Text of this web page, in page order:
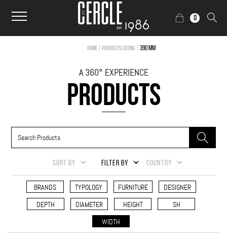
0
Home| Products Listing 390 mm
A 360° EXPERIENCE
PRODUCTS
SORT BY FILTER BY COUNTRY
BRANDS TYPOLOGY FURNITURE
DESIGNER
DEPTH
DIAMETER HEIGHT
SH
WIDTH